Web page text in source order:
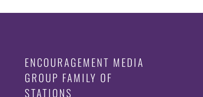
ENCOURAGEMENT MEDIA
GROUP FAMILY OF
STATIONS